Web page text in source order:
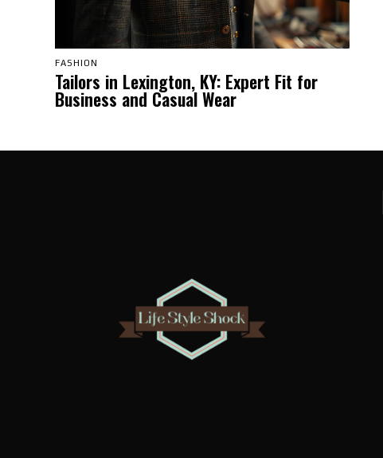
FASHION
Tailors in Lexington, KY: Expert Fit for
Business and Casual Wear